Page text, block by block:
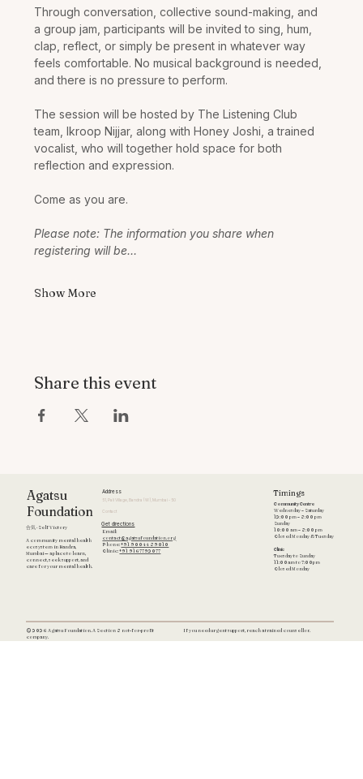
Through conversation, collective sound-making, and
a group jam, participants will be invited to sing, hum,
clap, reflect, or simply be present in whatever way
feels comfortable. No musical background is needed,
and there is no pressure to perform.
The session will be hosted by The Listening Club
team, Ikroop Nijjar, along with Honey Joshi, a trained
vocalist, who will together hold space for both
reflection and expression.
Come as you are.
Please note: The information you share when
registering will be…
Show More
Share this event
© 2026 Agatsu Foundation. A Section 8 not-for-profit
company.
If you need urgent support, reach a trained counsellor.
Agatsu
Foundation
合気 · Self Victory
A community mental health
ecosystem in Bandra,
Mumbai — a place to learn,
connect, seek support, and
care for your mental health.
Address
51, Pali Village, Bandra (W), Mumbai - 50
Get directions
Contact
Email:
contact@agatsufoundation.org
Phone:+91 90044 89010
Clinic:+91 9167792077
Timings
Community Centre
Wednesday – Saturday
12:00 pm – 8:00 pm
Sunday
10:00 am – 8:00 pm
Closed Monday & Tuesday
Clinic
Tuesday to Sunday
11:00am to 7:00pm
Closed Monday